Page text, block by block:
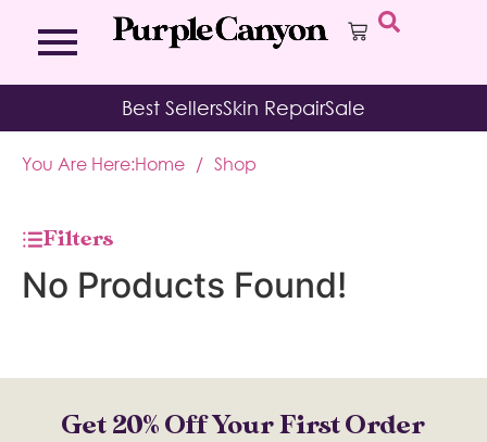
Bath Bombs
Body Brush
Moisturizing Socks & Gloves
Affirmation Cards
Aromatherapy Balms
Journal
Kits
Best SellersSkin RepairSale
You Are Here:Home / Shop
Filters
No Products Found!
Get 20% Off Your First Order